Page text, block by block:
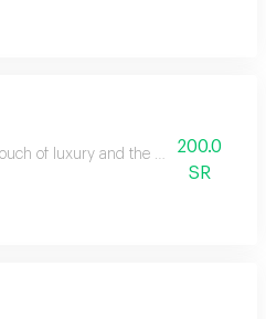
of luxury and the beauty of
200.0
SR